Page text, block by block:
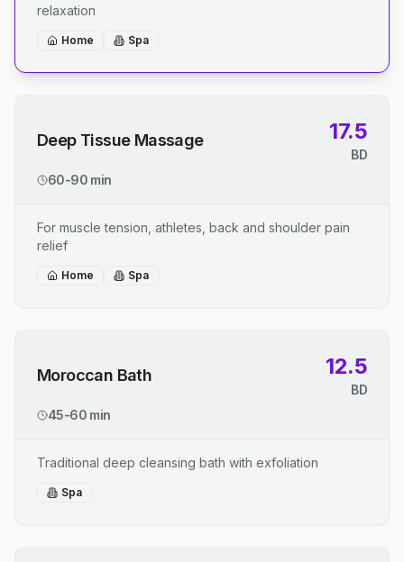
relaxation
Home Spa
Deep Tissue Massage 17.5
BD
60-90 min
For muscle tension, athletes, back and shoulder pain
relief
Home Spa
Moroccan Bath 12.5
BD
45-60 min
Traditional deep cleansing bath with exfoliation
Spa